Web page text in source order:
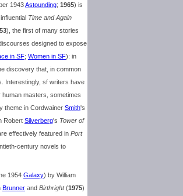
1943Astounding; 1965) is
Time and Again
), the first of many stories
designed to expose
in SF; Women in SF): in
discovery that, in common
Interestingly, sf writers have
masters, sometimes
theme in Cordwainer Smith's
Robert Silverberg's Tower of
effectively featured in Port
century novels to
1954 Galaxy) by William
Brunner and Birthright(1975)